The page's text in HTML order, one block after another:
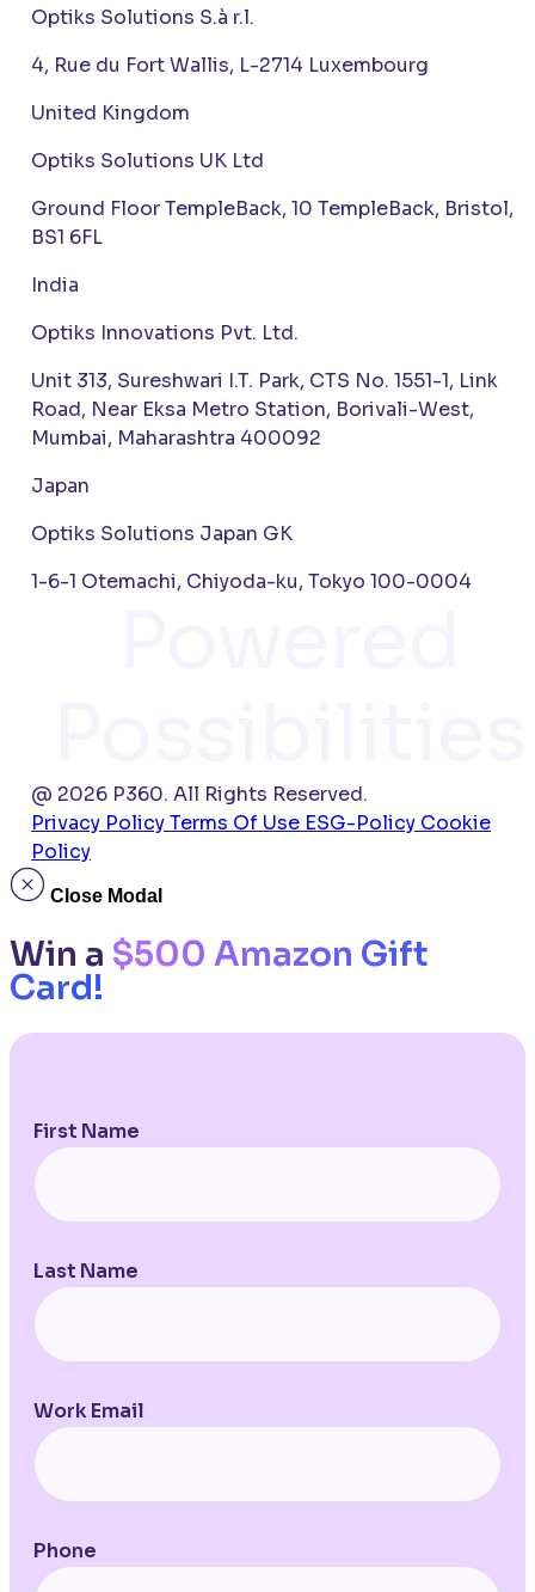
Optiks Solutions S.à r.l.
4, Rue du Fort Wallis, L-2714 Luxembourg
United Kingdom
Optiks Solutions UK Ltd
Ground Floor TempleBack, 10 TempleBack, Bristol,
BS1 6FL
India
Optiks Innovations Pvt. Ltd.
Unit 313, Sureshwari I.T. Park, CTS No. 1551-1, Link
Road, Near Eksa Metro Station, Borivali-West,
Mumbai, Maharashtra 400092
Japan
Optiks Solutions Japan GK
1-6-1 Otemachi, Chiyoda-ku, Tokyo 100-0004
@ 2026 P360. All Rights Reserved.
Privacy PolicyTerms Of Use ESG-Policy Cookie
Policy
Close Modal
Win a $500 Amazon Gift
Card!
First Name
Last Name
Work Email
Phone